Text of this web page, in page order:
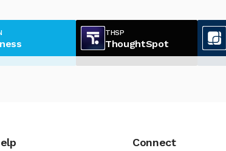
THSP
ThoughtSpot
Connect